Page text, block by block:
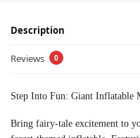
Description
Reviews 0
Step Into Fun: Giant Inflatable
Bring fairy-tale excitement to